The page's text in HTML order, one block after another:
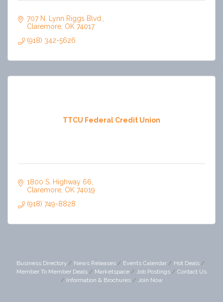
707 N. Lynn Riggs Blvd.
Claremore OK 74017
(918) 342-5626
TTCU Federal Credit Union
1800 S. Highway 66
Claremore OK 74019
(918) 749-8828
Business Directory News Releases Events Calendar
Hot Deals
Member To Member Deals
Marketspace Job Postings
Contact Us
Information & Brochures
Join Now